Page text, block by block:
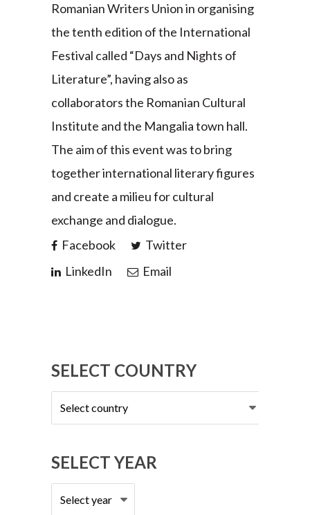
Romanian Writers Union in organising
the tenth edition of the International
Festival called “Days and Nights of
Literature”, having also as
collaborators the Romanian Cultural
Institute and the Mangalia town hall.
The aim of this event was to bring
together international literary figures
and create a milieu for cultural
exchange and dialogue.
Facebook
Twitter
LinkedIn
Email
SELECT COUNTRY
Select
country
SELECT YEAR